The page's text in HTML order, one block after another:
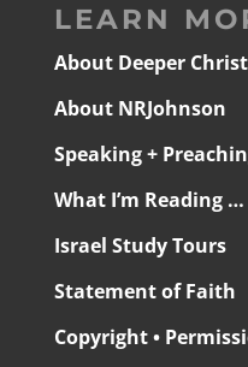
LEARN
About Deeper
About NRJohnson
Speaking +
What I’m Reading …
Israel Study Tours
Statement of Faith
Copyright •